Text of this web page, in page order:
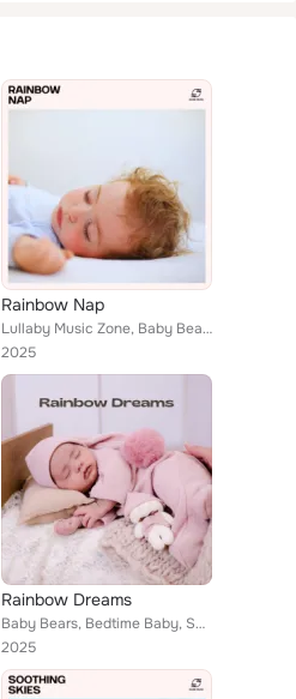
Rainbow Nap
Lullaby Music Zone, Baby Bears, Baby Sweet Dream, Bedtime Lullaby Collection
2025
Rainbow Dreams
Baby Bears, Bedtime Baby, Soothing Lullaby
2025